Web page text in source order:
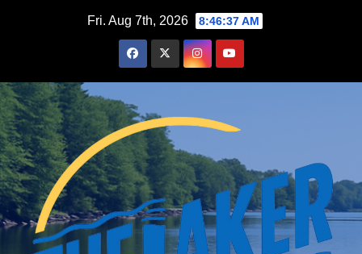
Fri. Aug 7th, 2026 8:46:37 AM